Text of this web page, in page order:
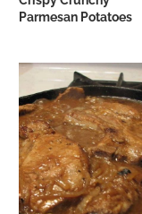
Parmesan Potatoes